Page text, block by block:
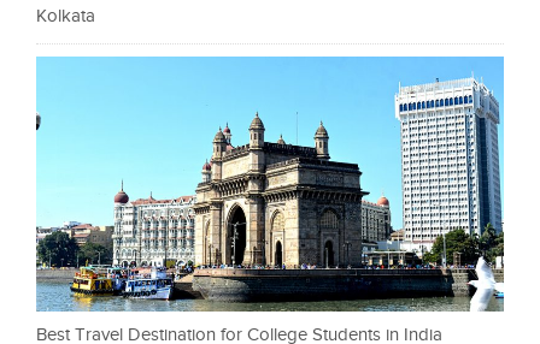
Kolkata
Best Travel Destination for College Students in India